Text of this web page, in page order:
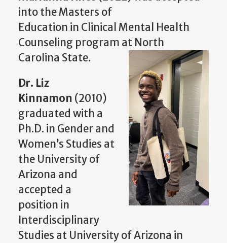
into the Masters of
Education in Clinical Mental Health
Counseling program at North
Carolina State.
Dr. Liz
Kinnamon (2010)
graduated with a
Ph.D. in Gender and
Women’s Studies at
the University of
Arizona and
accepted a
position in
Interdisciplinary
Studies at University of Arizona in